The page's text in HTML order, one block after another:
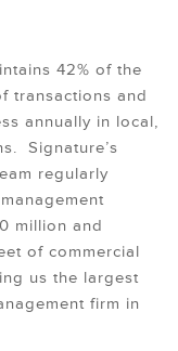
42% of the
transactions and
annually in local,
Signature’s
regularly
million and
of commercial
us the largest
firm in